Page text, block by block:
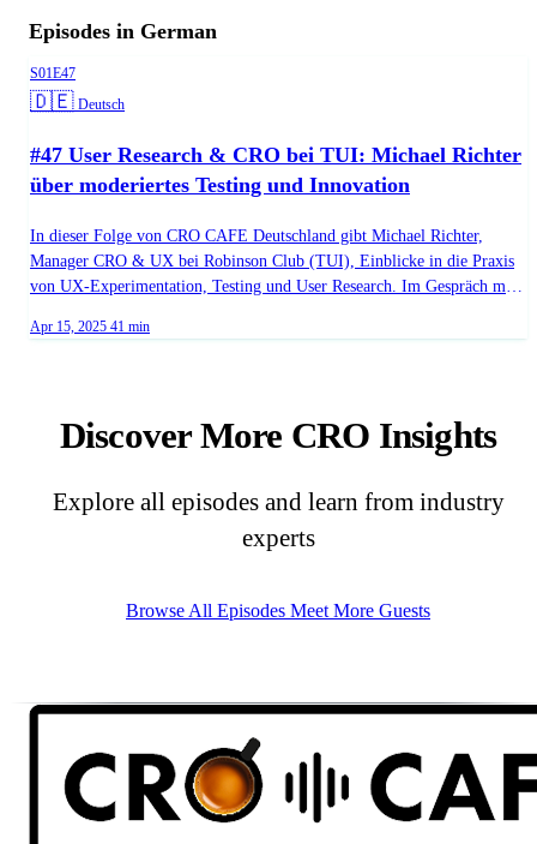
Episodes in German
Season 1, Episode 47
S01E47
🇩🇪 Language:
Deutsch
#47 User Research & CRO bei TUI: Michael Richter
über moderiertes Testing und Innovation
In dieser Folge von CRO CAFE Deutschland gibt Michael Richter,
Manager CRO & UX bei Robinson Club (TUI), Einblicke in die Praxis
von UX-Experimentation, Testing und User Research. Im Gespräch mit
TUI eingesetzt werden, um das Nutzererlebnis laufend zu optimieren.
Published on
Apr 15, 2025 Duration:
41 min
Discover More CRO Insights
Explore all episodes and learn from industry
experts
Browse All Episodes Meet More Guests